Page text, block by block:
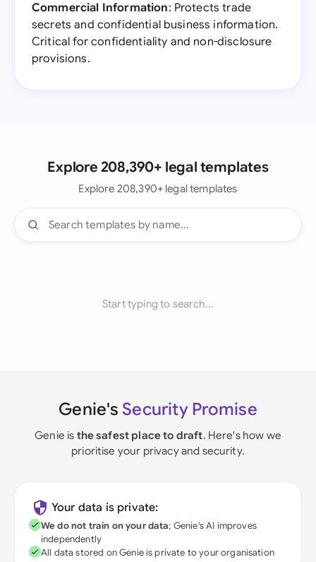
Commercial Information: Protects trade
secrets and confidential business information.
Critical for confidentiality and non-disclosure
provisions.
Explore 208,390+ legal templates
Explore 208,390+ legal templates
Start typing to search...
Genie's Security Promise
Genie is the safest place to draft. Here's how we
prioritise your privacy and security.
Your data is private:
We do not train on your data; Genie's AI improves
independently
All data stored on Genie is private to your organisation